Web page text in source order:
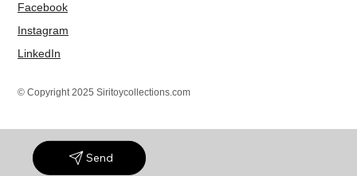
Send
Facebook
Instagram
LinkedIn
© Copyright 2025 Siritoycollections.com